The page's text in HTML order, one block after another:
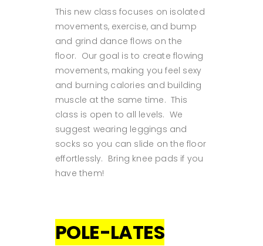
This new class focuses on isolated
movements, exercise, and bump
and grind dance flows on the
floor. Our goal is to create flowing
movements, making you feel sexy
and burning calories and building
muscle at the same time. This
class is open to all levels. We
suggest wearing leggings and
socks so you can slide on the floor
effortlessly. Bring knee pads if you
have them!
POLE-LATES